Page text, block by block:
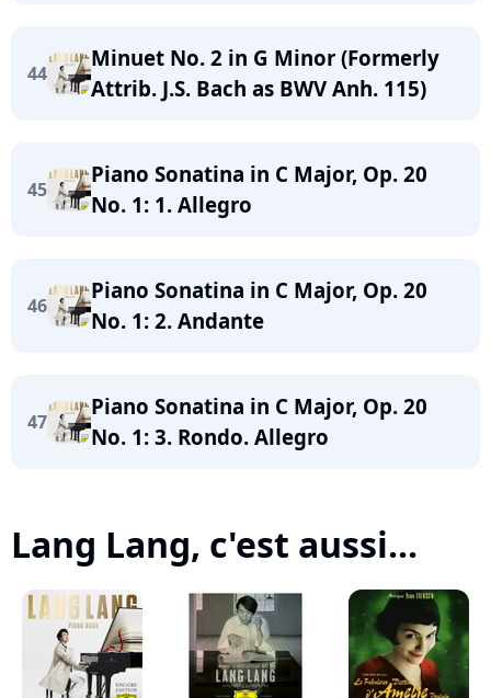
44
Minuet No. 2 in G Minor (Formerly
Attrib. J.S. Bach as BWV Anh. 115)
45
Piano Sonatina in C Major, Op. 20
No. 1: 1. Allegro
46
Piano Sonatina in C Major, Op. 20
No. 1: 2. Andante
47
Piano Sonatina in C Major, Op. 20
No. 1: 3. Rondo. Allegro
Lang Lang, c'est aussi...